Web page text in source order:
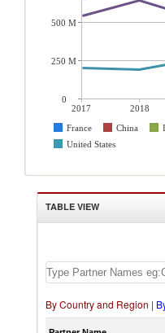
2017 2018
France
China
United States
500 M
250 M
0
TABLE VIEW
By Country and Region |